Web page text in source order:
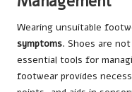
Wearing unsuitable
symptoms. Shoes are
essential tools for
footwear provides